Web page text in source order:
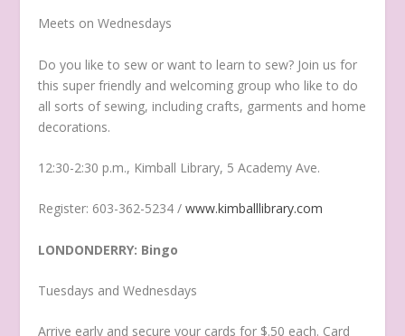
Meets on Wednesdays
Do you like to sew or want to learn to sew? Join us for
this super friendly and welcoming group who like to do
all sorts of sewing, including crafts, garments and home
decorations.
12:30-2:30 p.m., Kimball Library, 5 Academy Ave.
Register: 603-362-5234 /www.kimballlibrary.com
LONDONDERRY: Bingo
Tuesdays and Wednesdays
Arrive early and secure your cards for $.50 each. Card